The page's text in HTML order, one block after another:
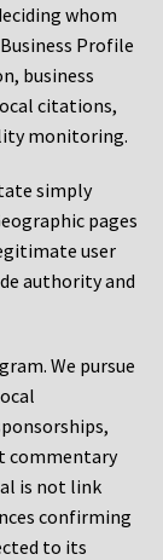
whom
Profile
business
citations,
monitoring.
simply
pages
user
authority and
We pursue
commentary
is not link
confirming
to its